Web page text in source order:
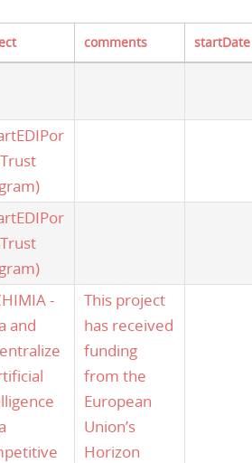
comments startDate
-
and
This project
has received
funding
from the
European
Union’s
Horizon